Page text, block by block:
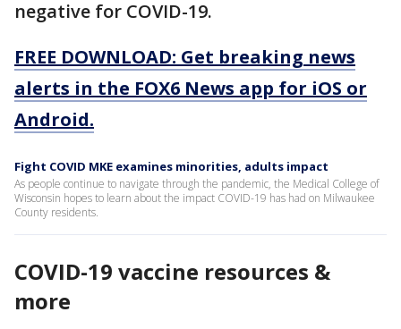
negative for COVID-19.
FREE DOWNLOAD: Get breaking news
alerts in the FOX6 News app for iOS or
Android.
Fight COVID MKE examines minorities, adults impact
As people continue to navigate through the pandemic, the Medical College of
Wisconsin hopes to learn about the impact COVID-19 has had on Milwaukee
County residents.
COVID-19 vaccine resources &
more